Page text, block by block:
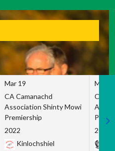
Mar 19
CA Camanachd
Association Shinty Mowi
Premiership
2022
Kinlochshiel
Mar
CA
2022